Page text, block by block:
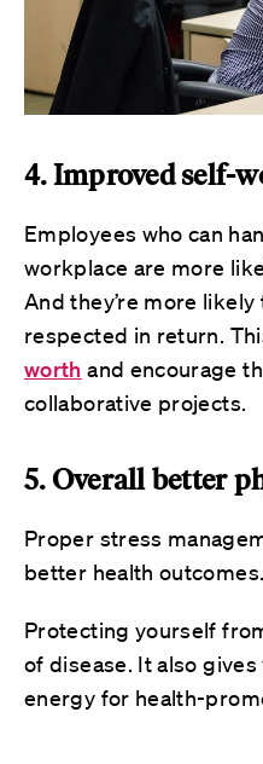
4. Improved self-
Employees who can
workplace are more
And they’re more
respected in return.
worth and encourage
collaborative projects.
5. Overall better
Proper stress
better health outcomes.
Protecting yourself
of disease. It also
energy for health-